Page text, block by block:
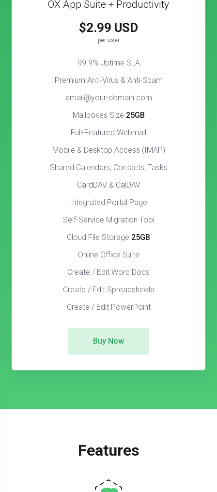
OX App Suite + Productivity
$2.99 USD
per user
99.9% Uptime SLA
Premium Anti-Virus & Anti-Spam
email@your-domain.com
Mailboxes Size 25GB
Full-Featured Webmail
Mobile & Desktop Access (IMAP)
Shared Calendars, Contacts, Tasks
CardDAV & CalDAV
Integrated Portal Page
Self-Service Migration Tool
Cloud File Storage 25GB
Online Office Suite
Create / Edit Word Docs
Create / Edit Spreadsheets
Create / Edit PowerPoint
Buy Now
Features